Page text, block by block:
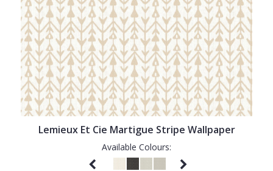
Lemieux Et Cie Martigue Stripe Wallpaper
Available Colours: